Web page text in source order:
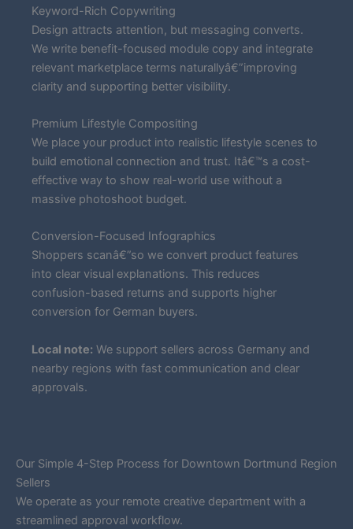
Keyword-Rich Copywriting
Design attracts attention, but messaging converts.
We write benefit-focused module copy and integrate
relevant marketplace terms naturallyâ€”improving
clarity and supporting better visibility.
Premium Lifestyle Compositing
We place your product into realistic lifestyle scenes to
build emotional connection and trust. Itâ€™s a cost-
effective way to show real-world use without a
massive photoshoot budget.
Conversion-Focused Infographics
Shoppers scanâ€”so we convert product features
into clear visual explanations. This reduces
confusion-based returns and supports higher
conversion for German buyers.
Local note: We support sellers across Germany and
nearby regions with fast communication and clear
approvals.
Our Simple 4-Step Process for Downtown Dortmund Region
Sellers
We operate as your remote creative department with a
streamlined approval workflow.